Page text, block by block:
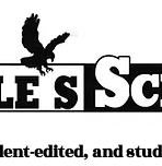
edited, and